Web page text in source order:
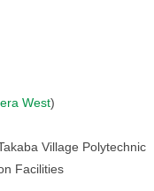
West)
Village Polytechnic
Facilities